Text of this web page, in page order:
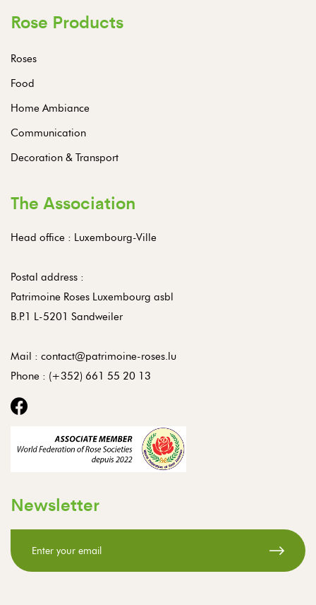
Rose Products
Roses
Food
Home Ambiance
Communication
Decoration & Transport
The Association
Head office : Luxembourg-Ville
Postal address :
Patrimoine Roses Luxembourg asbl
B.P.1 L-5201 Sandweiler
Mail : contact@patrimoine-roses.lu
Phone : (+352) 661 55 20 13
Newsletter